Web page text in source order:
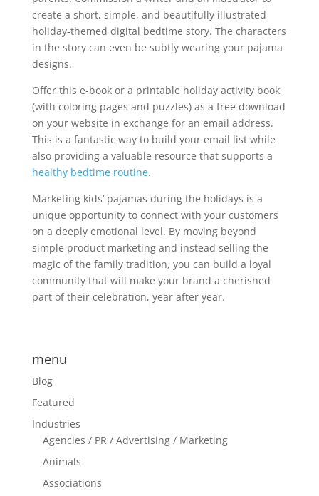
create a short, simple, and beautifully illustrated
holiday-themed digital bedtime story. The characters
in the story can even be subtly wearing your pajama
designs.
Offer this e-book or a printable holiday activity book
(with coloring pages and puzzles) as a free download
on your website in exchange for an email address.
This is a fantastic way to build your email list while
also providing a valuable resource that supports a
healthy bedtime routine.
Marketing kids’ pajamas during the holidays is a
unique opportunity to connect with your customers
on a deeply emotional level. By moving beyond
simple product marketing and instead selling the
magic of the family tradition, you can build a loyal
community that will make your brand a cherished
part of their celebration, year after year.
menu
Blog
Featured
Industries
Agencies / PR / Advertising / Marketing
Animals
Associations